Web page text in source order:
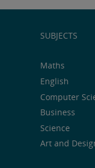
SUBJECTS
Maths
English
Computer
Business
Science
Art and